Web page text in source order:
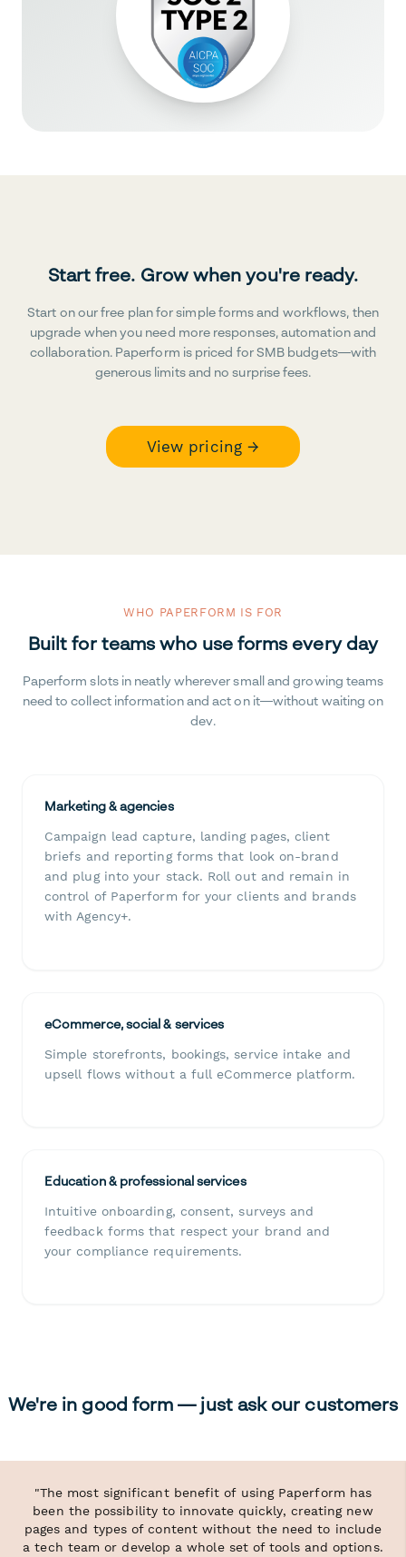
Start free. Grow when you're ready.
Start on our free plan for simple forms and workflows, then
upgrade when you need more responses, automation and
collaboration. Paperform is priced for SMB budgets—with
generous limits and no surprise fees.
View pricing →
WHO PAPERFORM IS FOR
Built for teams who use forms every day
Paperform slots in neatly wherever small and growing teams
need to collect information and act on it—without waiting on
dev.
Marketing & agencies
Campaign lead capture, landing pages, client
briefs and reporting forms that look on-brand
and plug into your stack. Roll out and remain in
control of Paperform for your clients and brands
with Agency+.
eCommerce, social & services
Simple storefronts, bookings, service intake and
upsell flows without a full eCommerce platform.
Education & professional services
Intuitive onboarding, consent, surveys and
feedback forms that respect your brand and
your compliance requirements.
We're in good form — just ask our customers
"The most significant benefit of using Paperform has
been the possibility to innovate quickly, creating new
pages and types of content without the need to include
a tech team or develop a whole set of tools and options.